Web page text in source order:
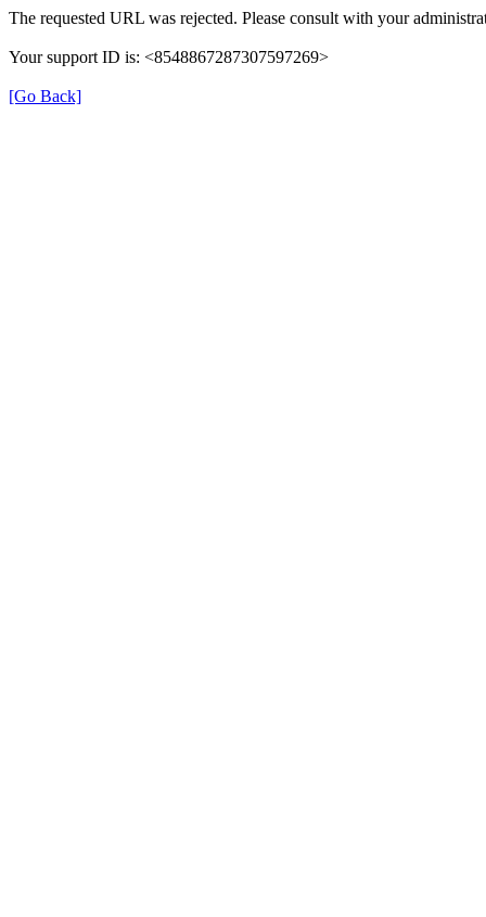
The requested URL was rejected. Please consult with your
Your support ID is: <8548867287307597269>
[Go Back]